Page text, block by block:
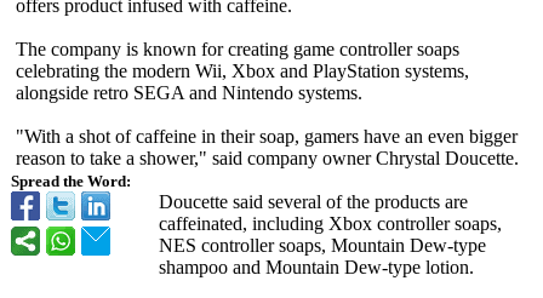
Spread the Word:
offers product infused with caffeine.
The company is known for creating game controller soaps
celebrating the modern Wii, Xbox and PlayStation systems,
alongside retro SEGA and Nintendo systems.
"With a shot of caffeine in their soap, gamers have an even bigger
reason to take a shower," said company owner Chrystal Doucette.
Doucette said several of the products are
caffeinated, including Xbox controller soaps,
NES controller soaps, Mountain Dew-type
shampoo and Mountain Dew-type lotion.